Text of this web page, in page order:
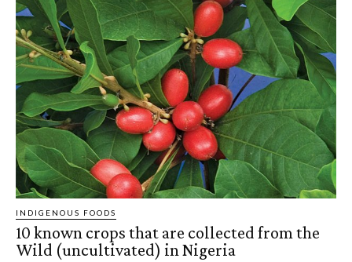
INDIGENOUS FOODS
10 known crops that are collected from the
Wild (uncultivated) in Nigeria